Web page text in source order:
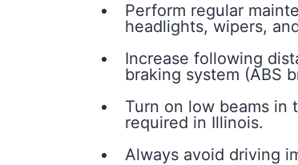
Perform regular
headlights, wipers,
Increase following
braking system (ABS
Turn on low beams in
required in Illinois.
Always avoid driving